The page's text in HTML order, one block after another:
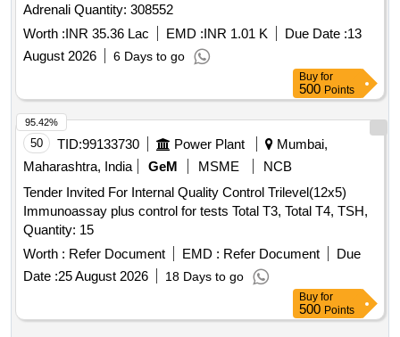
Adrenali Quantity: 308552
Worth :INR 35.36 Lac EMD :INR 1.01 K Due Date :13
August 2026
6 Days to go
Buy for
500 Points
50 TID:99133730 Power Plant
Mumbai,
Maharashtra, India
GeM MSME
NCB
Tender Invited For Internal Quality Control Trilevel(12x5)
Immunoassay plus control for tests Total T3, Total T4, TSH,
Quantity: 15
Worth : Refer Document EMD : Refer Document
Due
Date :25 August 2026 18 Days to go
95.42%
Buy for
500 Points